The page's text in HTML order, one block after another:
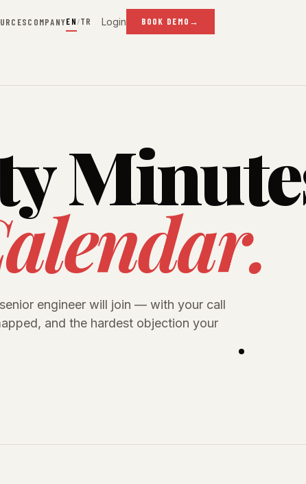
COMPANYEN /TR Login BOOK DEMO →
engineer will join — with your call
and the hardest objection your